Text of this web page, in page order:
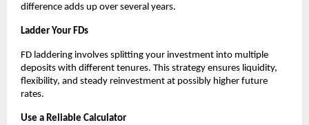
difference adds up over several years.
Ladder Your FDs
FD laddering involves splitting your investment into multiple
deposits with different tenures. This strategy ensures liquidity,
flexibility, and steady reinvestment at possibly higher future
rates.
Use a Reliable Calculator